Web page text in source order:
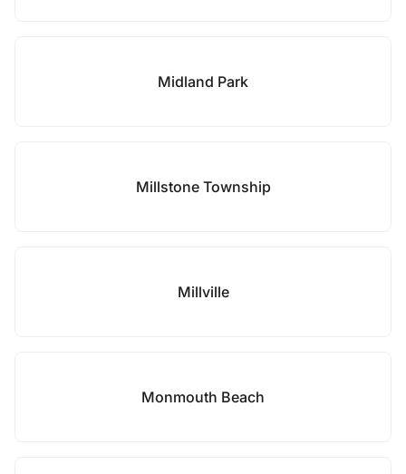
Midland Park
Millstone Township
Millville
Monmouth Beach